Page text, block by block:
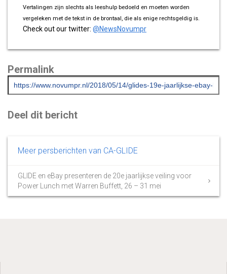
Vertalingen zijn slechts als leeshulp bedoeld en moeten worden
vergeleken met de tekst in de brontaal, die als enige rechtsgeldig is.
Check out our twitter: @NewsNovumpr
Permalink
Deel dit bericht
Meer persberichten van CA-GLIDE
GLIDE en eBay presenteren de 20e jaarlijkse veiling voor
Power Lunch met Warren Buffett, 26 – 31 mei